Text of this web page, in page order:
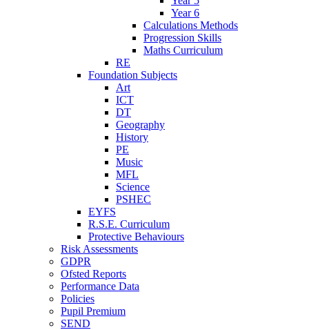
Year 6
Calculations Methods
Progression Skills
Maths Curriculum
RE
Foundation Subjects
Art
ICT
DT
Geography
History
PE
Music
MFL
Science
PSHEC
EYFS
R.S.E. Curriculum
Protective Behaviours
Risk Assessments
GDPR
Ofsted Reports
Performance Data
Policies
Pupil Premium
SEND